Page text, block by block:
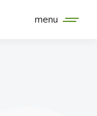
menu